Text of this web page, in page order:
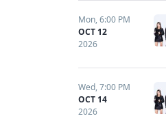
Mon,6:00 PM
OCT 12
2026
Wed,7:00 PM
OCT 14
2026